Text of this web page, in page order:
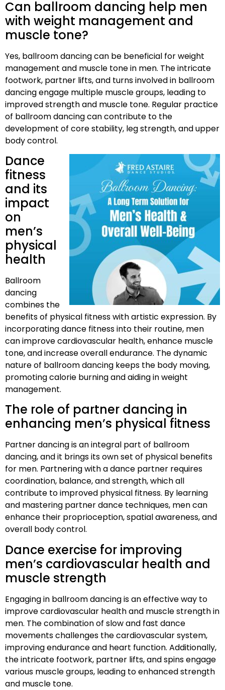
Can ballroom dancing help men
with weight management and
muscle tone?
Yes, ballroom dancing can be beneficial for weight
management and muscle tone in men. The intricate
footwork, partner lifts, and turns involved in ballroom
dancing engage multiple muscle groups, leading to
improved strength and muscle tone. Regular practice
of ballroom dancing can contribute to the
development of core stability, leg strength, and upper
body control.
Dance
fitness
and its
impact
on
men’s
physical
health
Ballroom
dancing
combines the
benefits of physical fitness with artistic expression. By
incorporating dance fitness into their routine, men
can improve cardiovascular health, enhance muscle
tone, and increase overall endurance. The dynamic
nature of ballroom dancing keeps the body moving,
promoting calorie burning and aiding in weight
management.
The role of partner dancing in
enhancing men’s physical fitness
Partner dancing is an integral part of ballroom
dancing, and it brings its own set of physical benefits
for men. Partnering with a dance partner requires
coordination, balance, and strength, which all
contribute to improved physical fitness. By learning
and mastering partner dance techniques, men can
enhance their proprioception, spatial awareness, and
overall body control.
Dance exercise for improving
men’s cardiovascular health and
muscle strength
Engaging in ballroom dancing is an effective way to
improve cardiovascular health and muscle strength in
men. The combination of slow and fast dance
movements challenges the cardiovascular system,
improving endurance and heart function. Additionally,
the intricate footwork, partner lifts, and spins engage
various muscle groups, leading to enhanced strength
and muscle tone.